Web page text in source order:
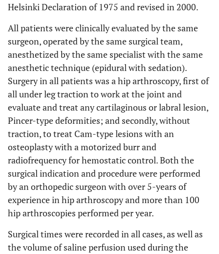
Helsinki Declaration of 1975 and revised in 2000.
All patients were clinically evaluated by the same
surgeon, operated by the same surgical team,
anesthetized by the same specialist with the same
anesthetic technique (epidural with sedation).
Surgery in all patients was a hip arthroscopy, first of
all under leg traction to work at the joint and
evaluate and treat any cartilaginous or labral lesion,
Pincer-type deformities; and secondly, without
traction, to treat Cam-type lesions with an
osteoplasty with a motorized burr and
radiofrequency for hemostatic control. Both the
surgical indication and procedure were performed
by an orthopedic surgeon with over 5-years of
experience in hip arthroscopy and more than 100
hip arthroscopies performed per year.
Surgical times were recorded in all cases, as well as
the volume of saline perfusion used during the